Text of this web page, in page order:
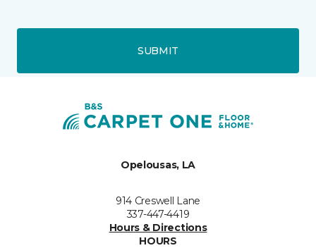
SUBMIT
Opelousas, LA
914 Creswell Lane
337-447-4419
Hours & Directions
HOURS